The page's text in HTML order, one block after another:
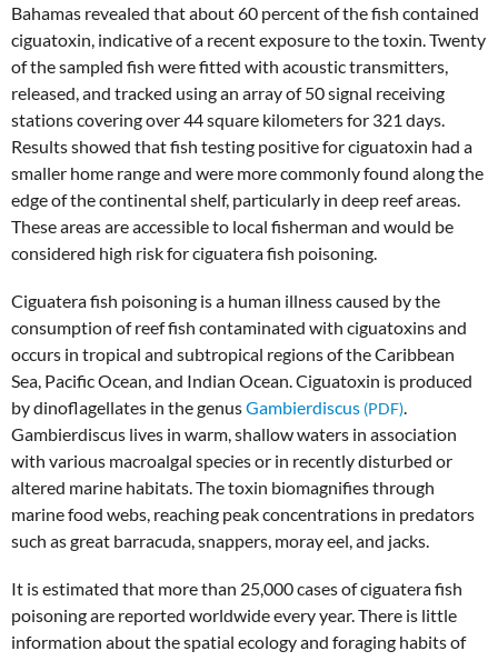
Bahamas revealed that about 60 percent of the fish contained
ciguatoxin, indicative of a recent exposure to the toxin. Twenty
of the sampled fish were fitted with acoustic transmitters,
released, and tracked using an array of 50 signal receiving
stations covering over 44 square kilometers for 321 days.
Results showed that fish testing positive for ciguatoxin had a
smaller home range and were more commonly found along the
edge of the continental shelf, particularly in deep reef areas.
These areas are accessible to local fisherman and would be
considered high risk for ciguatera fish poisoning.
Ciguatera fish poisoning is a human illness caused by the
consumption of reef fish contaminated with ciguatoxins and
occurs in tropical and subtropical regions of the Caribbean
Sea, Pacific Ocean, and Indian Ocean. Ciguatoxin is produced
by dinoflagellates in the genusGambierdiscus
.
Gambierdiscus lives in warm, shallow waters in association
with various macroalgal species or in recently disturbed or
altered marine habitats. The toxin biomagnifies through
marine food webs, reaching peak concentrations in predators
such as great barracuda, snappers, moray eel, and jacks.
It is estimated that more than 25,000 cases of ciguatera fish
poisoning are reported worldwide every year. There is little
information about the spatial ecology and foraging habits of